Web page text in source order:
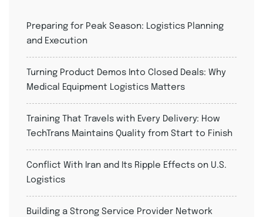
Preparing for Peak Season: Logistics Planning
and Execution
Turning Product Demos Into Closed Deals: Why
Medical Equipment Logistics Matters
Training That Travels with Every Delivery: How
TechTrans Maintains Quality from Start to Finish
Conflict With Iran and Its Ripple Effects on U.S.
Logistics
Building a Strong Service Provider Network